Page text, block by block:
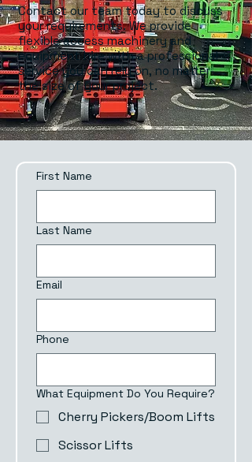
Contact our team today to discuss
your requirements. We provide
flexible access machinery and
equipment hire with a professional
service you can rely on, no matter
the size of your project.
First Name
Last Name
Email
Phone
What Equipment Do You Require?
Cherry Pickers/Boom Lifts
Scissor Lifts